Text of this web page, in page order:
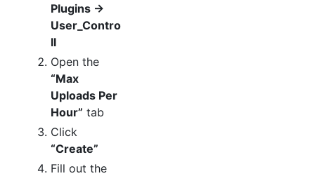
Plugins →
User_Contro
ll
Open the
“Max
Uploads Per
Hour” tab
Click
“Create”
Fill out the